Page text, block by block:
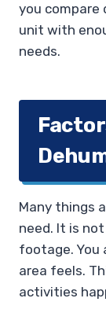
you compare
unit with
needs.
Many things
need. It is
footage. You
area feels.
activities